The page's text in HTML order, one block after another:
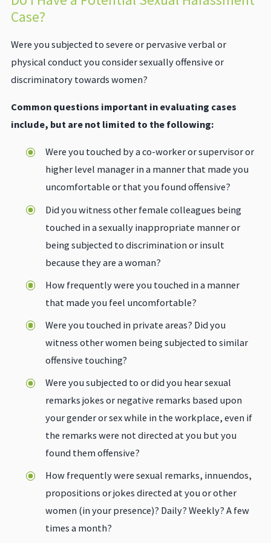
Case?
Were you subjected to severe or pervasive verbal or
physical conduct you consider sexually offensive or
discriminatory towards women?
Common questions important in evaluating cases
include, but are not limited to the following:
Were you touched by a co-worker or supervisor or
higher level manager in a manner that made you
uncomfortable or that you found offensive?
Did you witness other female colleagues being
touched in a sexually inappropriate manner or
being subjected to discrimination or insult
because they are a woman?
How frequently were you touched in a manner
that made you feel uncomfortable?
Were you touched in private areas? Did you
witness other women being subjected to similar
offensive touching?
Were you subjected to or did you hear sexual
remarks jokes or negative remarks based upon
your gender or sex while in the workplace, even if
the remarks were not directed at you but you
found them offensive?
How frequently were sexual remarks, innuendos,
propositions or jokes directed at you or other
women (in your presence)? Daily? Weekly? A few
times a month?